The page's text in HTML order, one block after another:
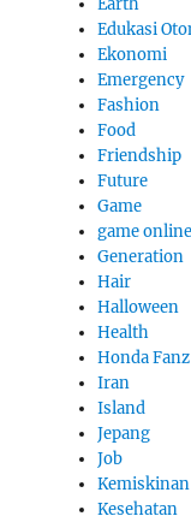
Edukasi
Ekonomi
Emergency
Fashion
Food
Friendship
Future
Game
game online
Generation
Hair
Halloween
Health
Honda
Iran
Island
Jepang
Job
Kesehatan